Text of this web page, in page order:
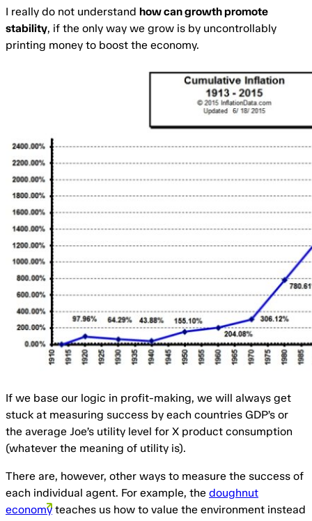
I really do not understand how can growth promote
stability, if the only way we grow is by uncontrollably
printing money to boost the economy.
If we base our logic in profit-making, we will always get
stuck at measuring success by each countries GDP’s or
the average Joe’s utility level for X product consumption
(whatever the meaning of utility is).
There are, however, other ways to measure the success of
each individual agent. For example, the doughnut
economy teaches us how to value the environment instead